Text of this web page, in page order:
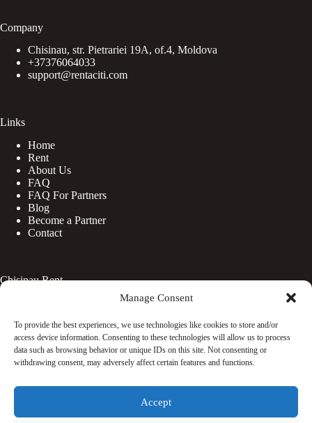
Manage Consent
To provide the best experiences, we use technologies like cookies to store and/or
access device information. Consenting to these technologies will allow us to process
data such as browsing behavior or unique IDs on this site. Not consenting or
withdrawing consent, may adversely affect certain features and functions.
Accept
Company
Chisinau, str. Pietrariei 19A, of.4, Moldova
+37376064033
support@rentaciti.com
Links
Home
Rent
About Us
FAQ
FAQ For Partners
Blog
Become a Partner
Contact
Chisinau Rent
Rîșcani
Telecentru
Facebook
WhatsApp